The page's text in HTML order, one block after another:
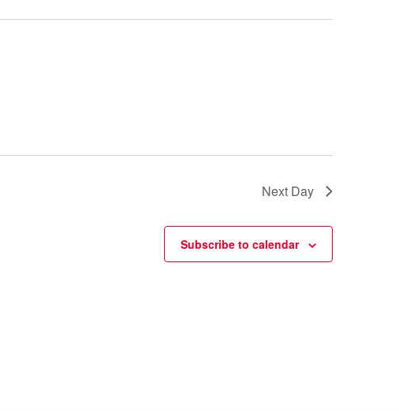
Next Day
Subscribe to calendar